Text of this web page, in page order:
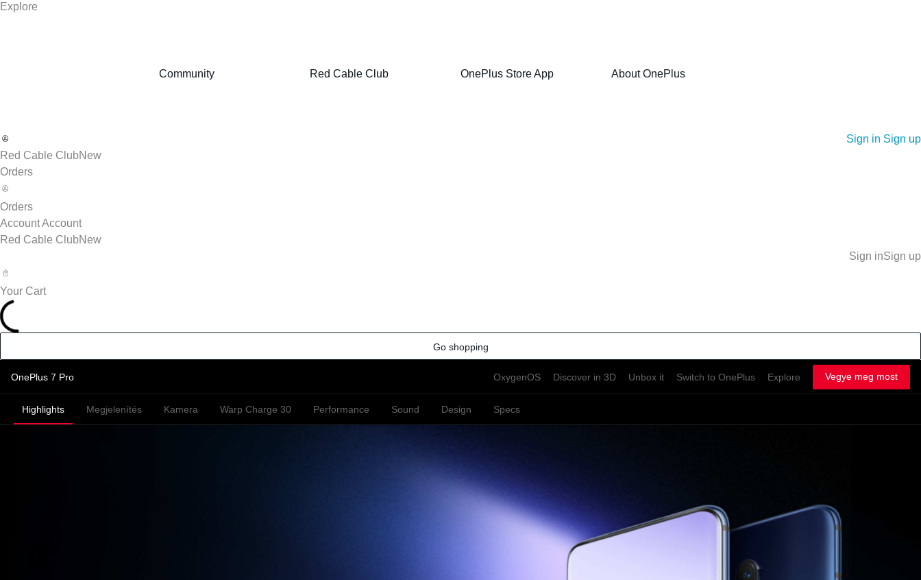
Explore
Community Red Cable Club OnePlus Store App About OnePlus
Sign in Sign up
Red Cable ClubNew
Orders
Orders
AccountAccount
Red Cable ClubNew
Sign inSign up
Your Cart
Go shopping
OnePlus 7 Pro OxygenOS Discover in 3D Unbox it Switch to OnePlus Explore Vegye meg most
Highlights Megjelenítés Kamera Warp Charge 30 Performance Sound Design Specs